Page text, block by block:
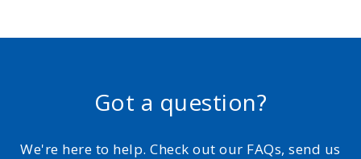
Got a question?
We're here to help. Check out our FAQs, send us